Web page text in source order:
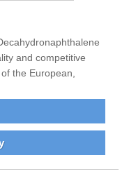
and competitive
the European,